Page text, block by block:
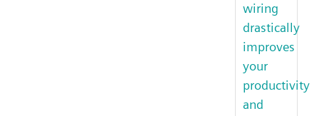
wiring
drastically
improves
your
productivity
and